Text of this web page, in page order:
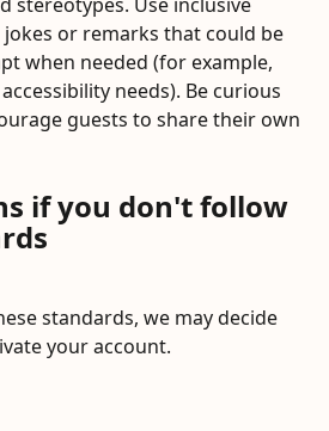
or remarks that could be
when needed (for example,
needs). Be curious
guests to share their own
if you don't follow
standards, we may decide
your account.